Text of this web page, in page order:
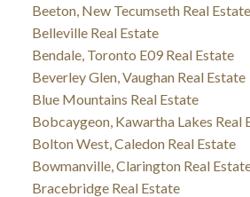
Beeton, New Tecumseth Real Estate
Belleville Real Estate
Bendale, Toronto E09 Real Estate
Beverley Glen, Vaughan Real Estate
Blue Mountains Real Estate
Bobcaygeon, Kawartha Lakes Real
Bolton West, Caledon Real Estate
Bowmanville, Clarington Real
Bracebridge Real Estate